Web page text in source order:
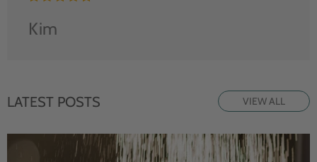
Kim
LATEST POSTS VIEW ALL